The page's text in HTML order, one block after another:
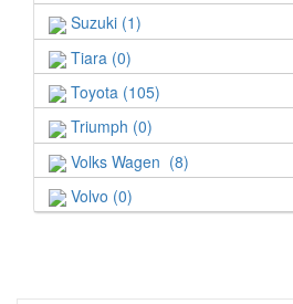
Suzuki (1)
Tiara (0)
Toyota (105)
Triumph (0)
Volks Wagen (8)
Volvo (0)